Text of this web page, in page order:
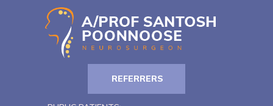
REFERRERS